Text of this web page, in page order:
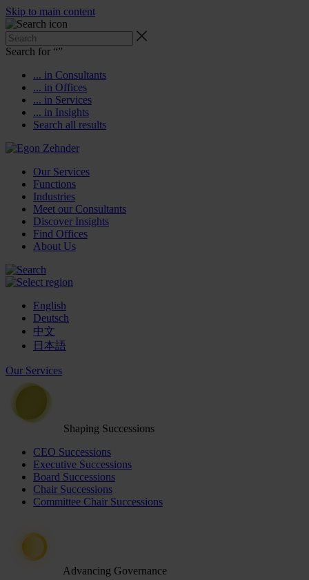
Skip to main content
Search for “”
... in Consultants
... in Offices
... in Services
... in Insights
Search all results
Our Services
Functions
Industries
Meet our Consultants
Discover Insights
Find Offices
About Us
English
Deutsch
中文
日本語
Our Services
Shaping Successions
CEO Successions
Executive Successions
Board Successions
Chair Successions
Committee Chair Successions
Advancing Governance